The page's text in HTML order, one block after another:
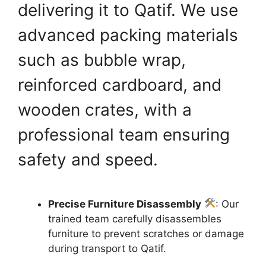
delivering it to Qatif. We use
advanced packing materials
such as bubble wrap,
reinforced cardboard, and
wooden crates, with a
professional team ensuring
safety and speed.
Precise Furniture Disassembly
: Our
trained team carefully disassembles
furniture to prevent scratches or damage
during transport to Qatif.